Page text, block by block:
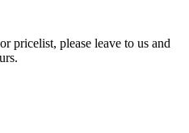
pricelist, please leave to us and